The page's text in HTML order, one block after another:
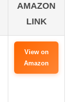
AMAZON
LINK
View on
Amazon